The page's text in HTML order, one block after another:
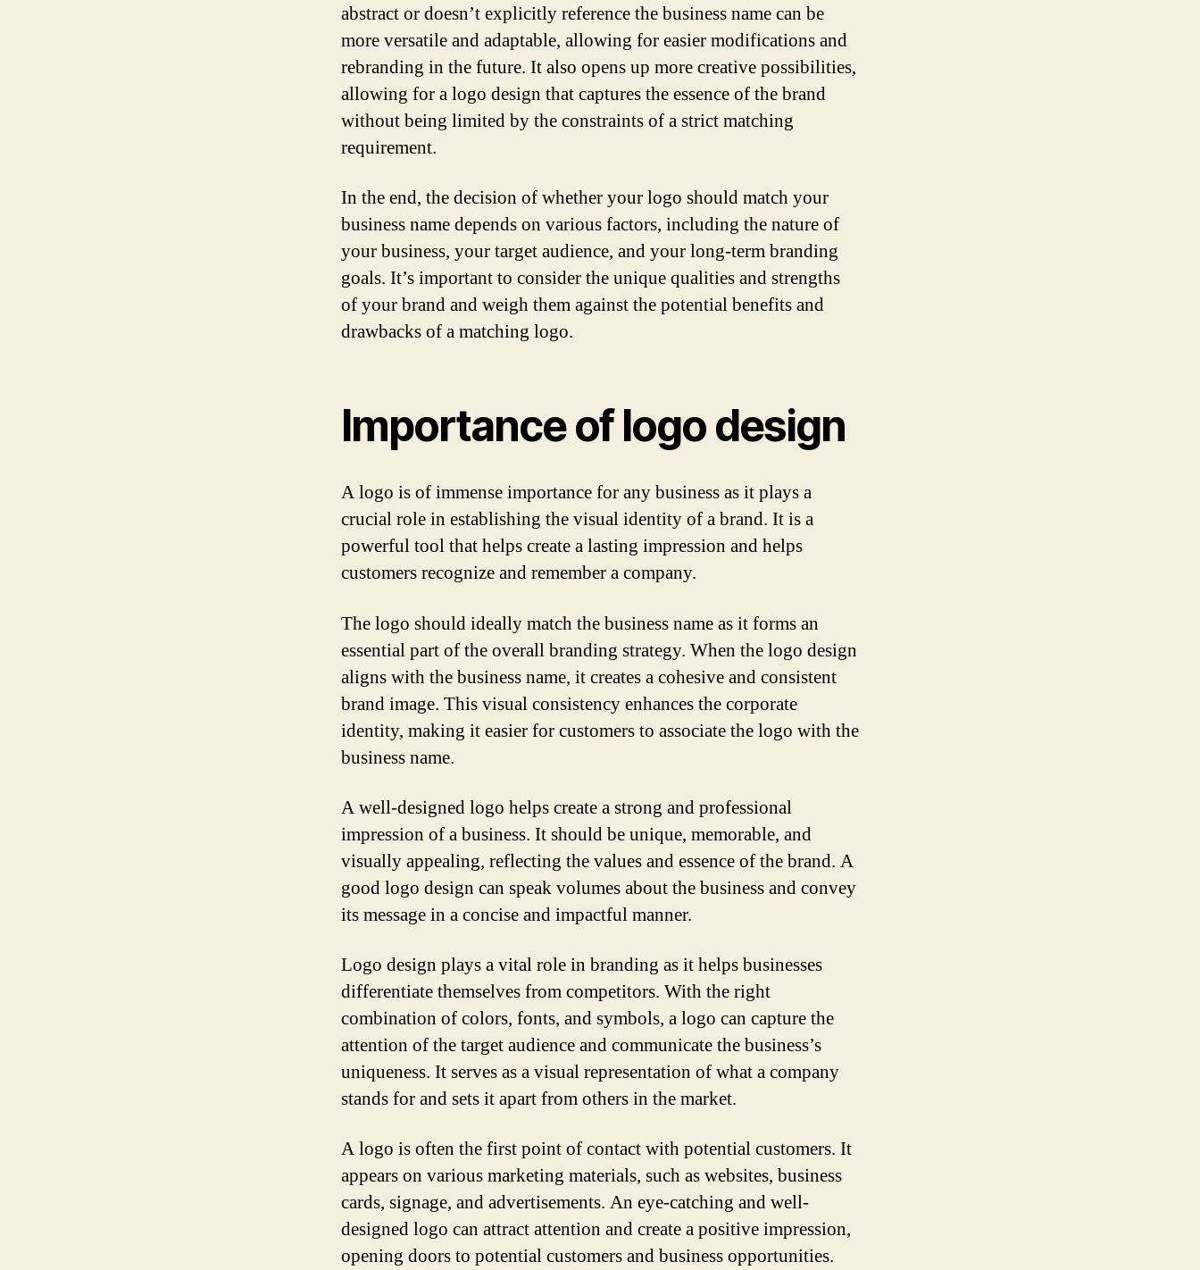
abstract or doesn’t explicitly reference the business name can be
more versatile and adaptable, allowing for easier modifications and
rebranding in the future. It also opens up more creative possibilities,
allowing for a logo design that captures the essence of the brand
without being limited by the constraints of a strict matching
requirement.
In the end, the decision of whether your logo should match your
business name depends on various factors, including the nature of
your business, your target audience, and your long-term branding
goals. It’s important to consider the unique qualities and strengths
of your brand and weigh them against the potential benefits and
drawbacks of a matching logo.
Importance of logo design
A logo is of immense importance for any business as it plays a
crucial role in establishing the visual identity of a brand. It is a
powerful tool that helps create a lasting impression and helps
customers recognize and remember a company.
The logo should ideally match the business name as it forms an
essential part of the overall branding strategy. When the logo design
aligns with the business name, it creates a cohesive and consistent
brand image. This visual consistency enhances the corporate
identity, making it easier for customers to associate the logo with the
business name.
A well-designed logo helps create a strong and professional
impression of a business. It should be unique, memorable, and
visually appealing, reflecting the values and essence of the brand. A
good logo design can speak volumes about the business and convey
its message in a concise and impactful manner.
Logo design plays a vital role in branding as it helps businesses
differentiate themselves from competitors. With the right
combination of colors, fonts, and symbols, a logo can capture the
attention of the target audience and communicate the business’s
uniqueness. It serves as a visual representation of what a company
stands for and sets it apart from others in the market.
A logo is often the first point of contact with potential customers. It
appears on various marketing materials, such as websites, business
cards, signage, and advertisements. An eye-catching and well-
designed logo can attract attention and create a positive impression,
opening doors to potential customers and business opportunities.